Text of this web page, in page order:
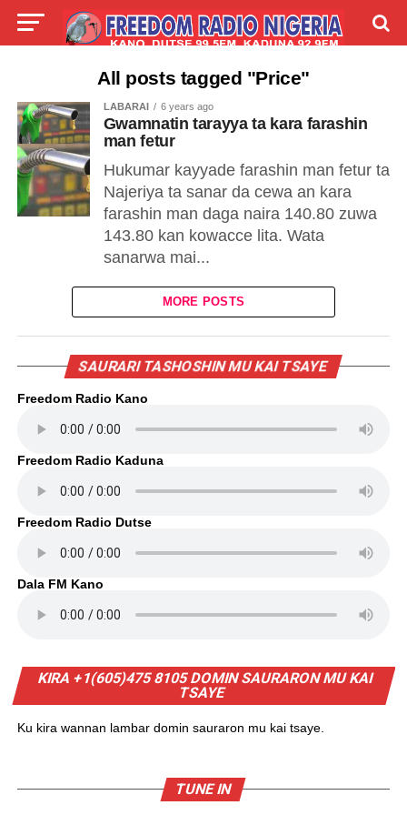
SHIRYE-SHIRYE
TALLA ABOUT
All posts tagged "Price"
LABARAI 6 years ago
Gwamnatin tarayya ta kara farashin
man fetur
Hukumar kayyade farashin man fetur ta
Najeriya ta sanar da cewa an kara
farashin man daga naira 140.80 zuwa
143.80 kan kowacce lita. Wata
sanarwa mai...
MORE POSTS
SAURARI TASHOSHIN MU KAI TSAYE
Freedom Radio Kano
Freedom Radio Kaduna
Freedom Radio Dutse
Dala FM Kano
KIRA +1(605)475 8105 DOMIN SAURARON MU KAI
TSAYE
Ku kira wannan lambar domin sauraron mu kai tsaye.
TUNE IN